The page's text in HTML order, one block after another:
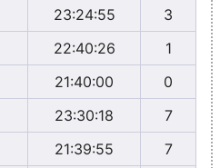
23:24:55
3
22:40:26
1
21:40:00
0
23:30:18
7
21:39:55 7